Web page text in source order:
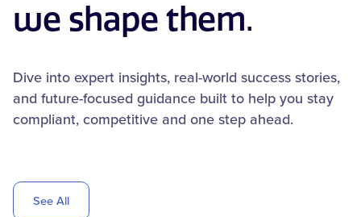
we shape them.
Dive into expert insights, real-world success stories,
and future-focused guidance built to help you stay
compliant, competitive and one step ahead.
See All